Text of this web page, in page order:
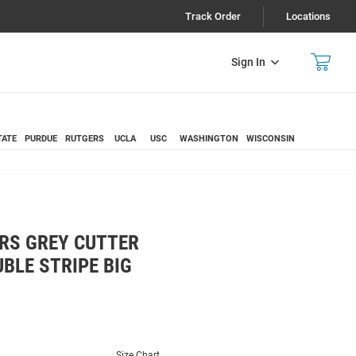
Track Order Locations
Sign In
PURDUE RUTGERS UCLA USC WASHINGTON WISCONSIN
GREY CUTTER
STRIPE BIG